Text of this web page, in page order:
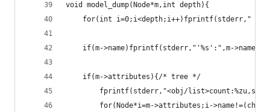
void model_dump(Node*m,int depth){
for(int i=0;i<depth;i++)fprintf(stderr,"
	if(m->name)fprintf(stderr,"'%s':",m->name);
	if(m->attributes){/* tree */
fprintf(stderr,"<obj/
for(Node*i=m->attributes;i-